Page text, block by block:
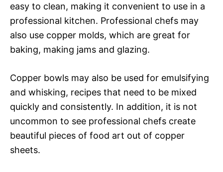
easy to clean, making it convenient to use in a
professional kitchen. Professional chefs may
also use copper molds, which are great for
baking, making jams and glazing.
Copper bowls may also be used for emulsifying
and whisking, recipes that need to be mixed
quickly and consistently. In addition, it is not
uncommon to see professional chefs create
beautiful pieces of food art out of copper
sheets.